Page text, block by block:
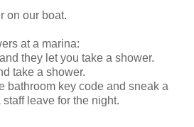
on our boat.
at a marina:
they let you take a shower.
take a shower.
bathroom key code and sneak a
leave for the night.